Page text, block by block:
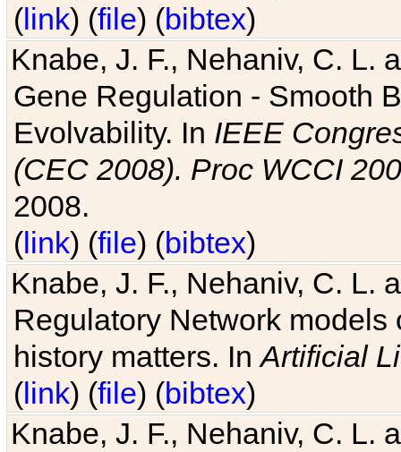
(link) (file) (bibtex)
Knabe, J. F., Nehaniv, C. L.
Gene Regulation - Smooth
Evolvability. In IEEE
(CEC 2008). Proc WCCI
2008.
(link) (file) (bibtex)
Knabe, J. F., Nehaniv, C. L.
Regulatory Network
history matters. InArtificial
(link) (file) (bibtex)
Knabe, J. F., Nehaniv, C. L.